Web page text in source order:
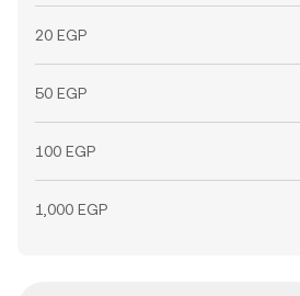
20 EGP
50 EGP
100 EGP
1,000 EGP